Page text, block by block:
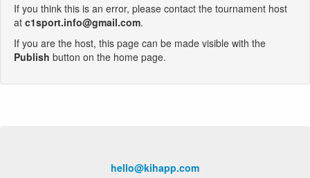
If you think this is an error, please contact the tournament host
at c1sport.info@gmail.com.
If you are the host, this page can be made visible with the
Publish button on the home page.
hello@kihapp.com